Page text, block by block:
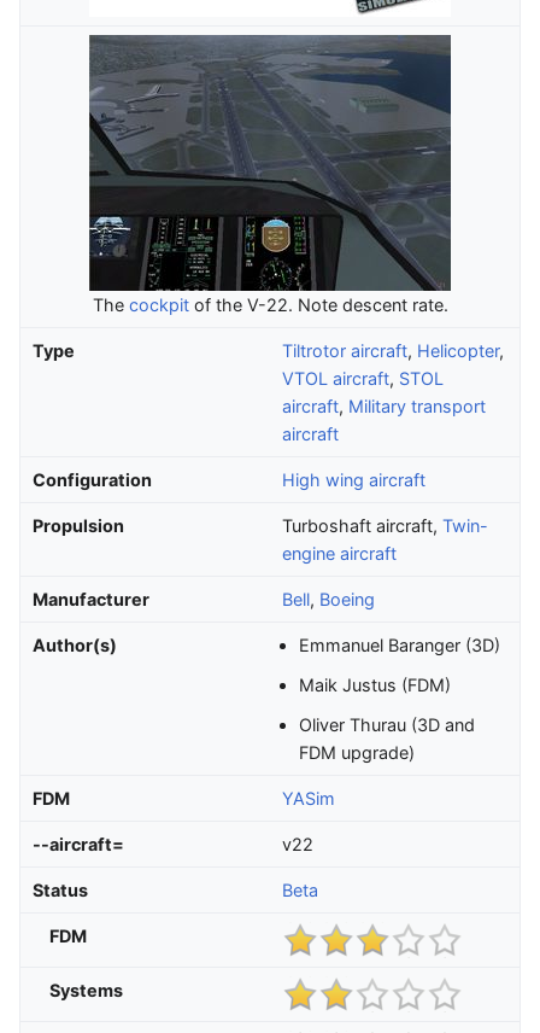
The cockpitof the V-22. Note descent rate.
Type Tiltrotor aircraft, Helicopter,
VTOL aircraft, STOL
aircraft, Military transport
aircraft
Configuration High wing aircraft
Propulsion Turboshaft aircraft, Twin-
engine aircraft
Manufacturer Bell, Boeing
Author(s)
Emmanuel Baranger (3D)
Maik Justus (FDM)
Oliver Thurau (3D and
FDM upgrade)
FDM YASim
--aircraft= v22
Status Beta
FDM
Systems